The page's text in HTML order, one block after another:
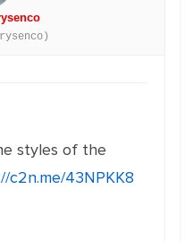
styles of the
c2n.me/43NPKK8